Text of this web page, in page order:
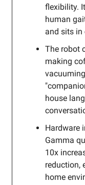
flexibility.
human
and sits in
The robot
making
house
Hardware
Gamma
10x
reduction,
home